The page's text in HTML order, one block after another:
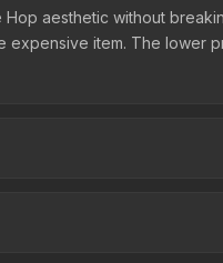
aesthetic without
item. The lower
while third-party